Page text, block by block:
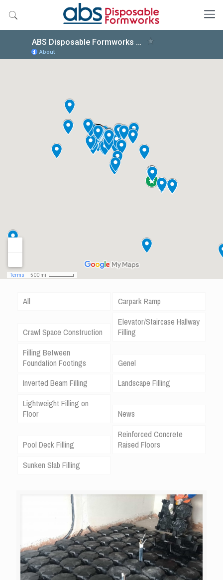
All
Carpark Ramp
Crawl Space Construction
Elevator/Staircase Hallway
Filling
Filling Between
Foundation Footings
Genel
Inverted Beam Filling
Landscape Filling
Lightweight Filling on
Floor
News
Pool Deck Filling
Reinforced Concrete
Raised Floors
Sunken Slab Filling